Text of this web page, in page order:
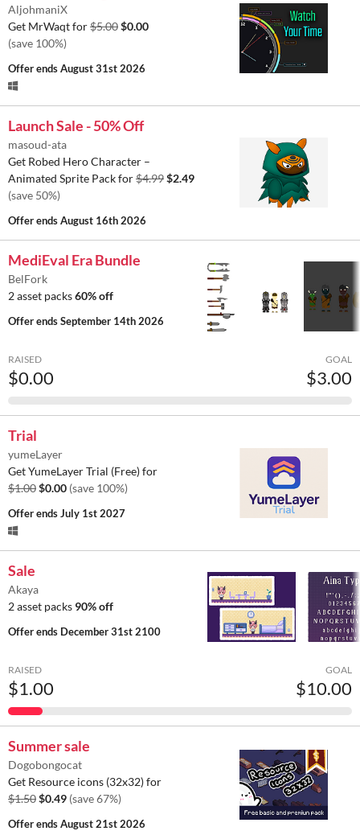
AljohmaniX
Get MrWaqt for$5.00$0.00
(save 100%)
Offer endsAugust 31st 2026
Launch Sale - 50% Off
masoud-ata
Get Robed Hero Character –
Animated Sprite Pack for$4.99$2.49
(save 50%)
Offer endsAugust 16th 2026
MediEval Era Bundle
BelFork
2 asset packs60% off
Offer endsSeptember 14th 2026
RAISED
$0.00
GOAL
$3.00
Trial
yumeLayer
Get YumeLayer Trial (Free) for
$1.00$0.00 (save 100%)
Offer endsJuly 1st 2027
Sale
Akaya
2 asset packs 90% off
Offer ends December 31st 2100
RAISED
$1.00
GOAL
$10.00
Summer sale
Dogobongocat
Get Resource icons (32x32) for
$1.50$0.49 (save 67%)
Offer endsAugust 21st 2026